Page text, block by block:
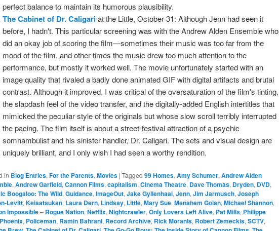
perfect balance to maintain its humorous plausibility.
The Cabinet of Dr. Caligariat the Little, October 31: Although Jenn had seen it
before, I hadn't. This particular screening was with the Andrew Alden Ensemble who
did an okay job of scoring the film—sometimes their music was too far from the
mood of the film, and other times the music drew too much attention to the
performance, but mostly it worked well. The movie unfortunately started with an
image quality that rivaled a badly done animated GIF with digital artifacts and brutal
contrast. Although it improved, I was critical of the oversaturation of the film's tinting,
the slapdash feel of the video transfer, and the digitally-added English intertitles that
mimicked the peculiar style of the originals but whose slow scroll terribly interrupted
the pacing. The film itself is about a street-festival attraction of a psychic
somnambulist and his sinister handler, Dr. Caligari. The sets and visual design are
uniquely brilliant, and I only wish I had seen a worthy rendition.
in Blog Entries, For the Parents, Movies | Tagged 99 Homes, Amy Schumer, Andrew Alden
, Andrew Garfield, Cannon Films, capitalism, Cinema Theatre, Dave Thomas, Dryden, DVD,
Boogaloo: The Wild, Guidance, ImageOut, Jake Gyllenhaal, Jenn, Jim Jarmusch, Joseph
Levitt, Keisatsukan, Laura Dern, Lindsay, Little, Mary Sue, Menahem Golan, Michael Shannon,
Impossible – Rogue Nation, Netflix, Nightcrawler, Only Lovers Left Alive, Pat Mills, Philippe
Phoenix, Policeman, Ramin Bahrani, Record Archive, Rick Moranis, Robert Zemeckis, SCTV,